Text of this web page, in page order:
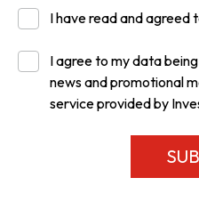
I have read and agreed
I agree to my data
news and promotional
service provided by